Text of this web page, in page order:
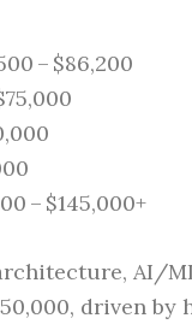
– $86,200
– $145,000+
AI/
driven by